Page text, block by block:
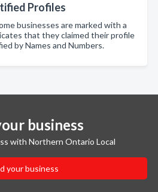
Profiles
businesses are marked with a
that they claimed their profile
by Names and Numbers.
business
with Northern Ontario Local
your business